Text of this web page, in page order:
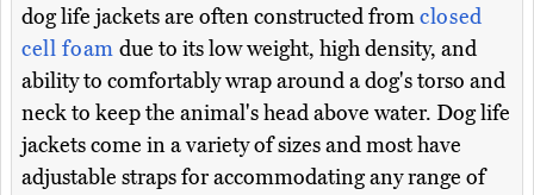
dog life jackets are often constructed fromclosed
cell foam due to its low weight, high density, and
ability to comfortably wrap around a dog's torso and
neck to keep the animal's head above water. Dog life
jackets come in a variety of sizes and most have
adjustable straps for accommodating any range of